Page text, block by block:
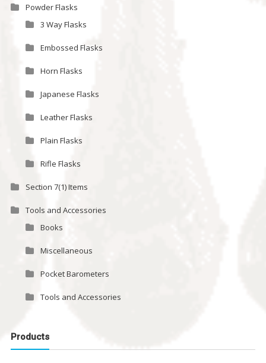
Powder Flasks
3 Way Flasks
Embossed Flasks
Horn Flasks
Japanese Flasks
Leather Flasks
Plain Flasks
Rifle Flasks
Section 7(1) Items
Tools and Accessories
Books
Miscellaneous
Pocket Barometers
Tools and Accessories
Products